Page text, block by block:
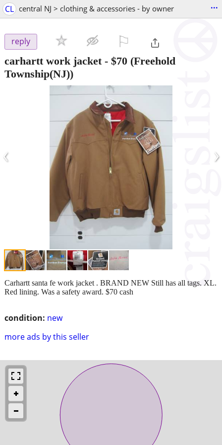
CL central NJ > clothing & accessories - by owner ...
reply
carhartt work jacket- $70 (Freehold
Township(NJ))
‹ ›
condition: new
more ads by this seller
Carhartt santa fe work jacket . BRAND NEW Still has all tags. XL.
Red lining. Was a safety award. $70 cash